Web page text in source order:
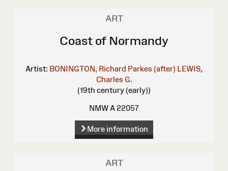
ART
Coast of Normandy
Artist: BONINGTON, Richard Parkes (after) LEWIS,
Charles G.
(19th century (early))
NMW A 22057
More information
ART